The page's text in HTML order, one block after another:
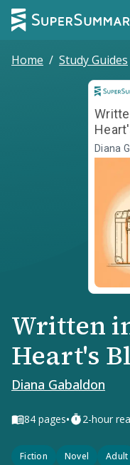
Home / Study Guides
Diana
Written
Heart's
Diana Gabaldon
84 pages• 2-hour
Fiction Novel Adult